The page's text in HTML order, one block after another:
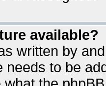
available?
written by
needs to be